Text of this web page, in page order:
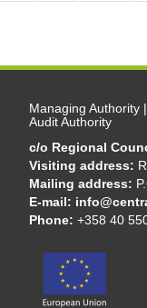
Managing Authority
Audit Authority
c/o Regional
Visiting address:
Mailing address:
E-mail:
Phone: +358 40